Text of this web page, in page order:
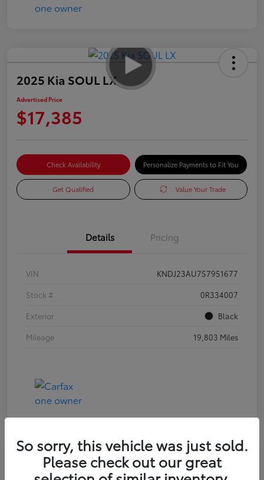
2025 Kia SOUL LX
Advertised Price
$17,385
Check Availability Personalize Payments to Fit You
Get Qualified Value Your Trade
Details Pricing
VIN
KNDJ23AU7S7951677
Stock #
0R334007
Exterior
Black
Mileage
19,803 Miles
2024 NISSAN SENTRA SV
So sorry, this vehicle was just sold.
Please check out our great